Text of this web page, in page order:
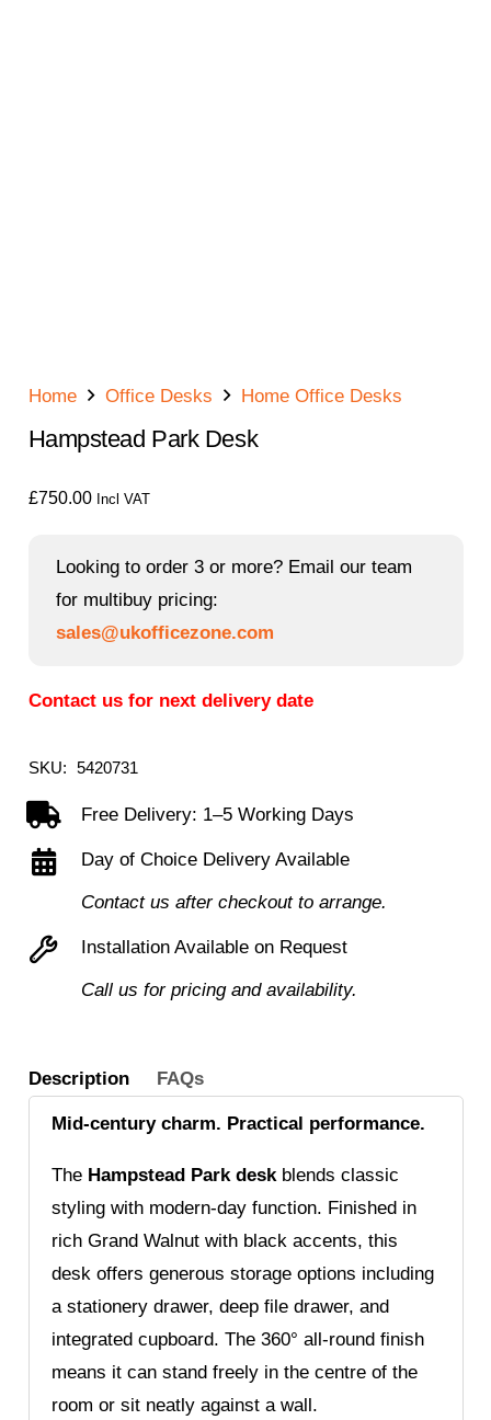
Home Office Desks Home Office Desks
Hampstead Park Desk
£750.00 Incl VAT
Looking to order 3 or more? Email our team
for multibuy pricing:
sales@ukofficezone.com
Contact us for next delivery date
SKU: 5420731
Free Delivery: 1–5 Working Days
Day of Choice Delivery Available
Contact us after checkout to arrange.
Installation Available on Request
Call us for pricing and availability.
Description FAQs
Mid-century charm. Practical performance.
The Hampstead Park deskblends classic
styling with modern-day function. Finished in
rich Grand Walnut with black accents, this
desk offers generous storage options including
a stationery drawer, deep file drawer, and
integrated cupboard. The 360° all-round finish
means it can stand freely in the centre of the
room or sit neatly against a wall.